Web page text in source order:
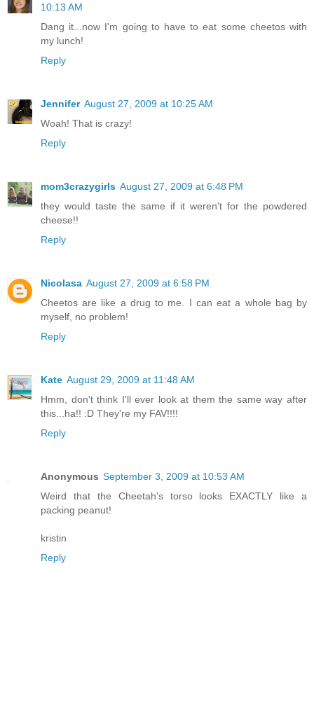
10:13 AM
Dang it...now I'm going to have to eat some cheetos with
my lunch!
Reply
Jennifer August 27, 2009 at 10:25 AM
Woah! That is crazy!
Reply
mom3crazygirls August 27, 2009 at 6:48 PM
they would taste the same if it weren't for the powdered
cheese!!
Reply
Nicolasa August 27, 2009 at 6:58 PM
Cheetos are like a drug to me. I can eat a whole bag by
myself, no problem!
Reply
Kate August 29, 2009 at 11:48 AM
Hmm, don't think I'll ever look at them the same way after
this...ha!! :D They're my FAV!!!!
Reply
Anonymous September 3, 2009 at 10:53 AM
Weird that the Cheetah's torso looks EXACTLY like a
packing peanut!
kristin
Reply